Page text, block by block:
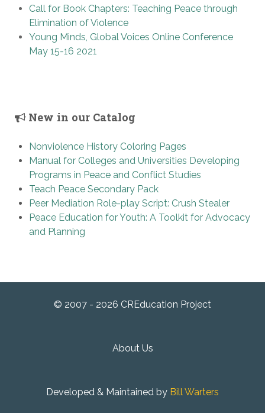
Call for Book Chapters: Teaching Peace through
Elimination of Violence
Young Minds, Global Voices Online Conference
May 15-16 2021
New in our Catalog
Nonviolence History Coloring Pages
Manual for Colleges and Universities Developing
Programs in Peace and Conflict Studies
Teach Peace Secondary Pack
Peer Mediation Role-play Script: Crush Stealer
Peace Education for Youth: A Toolkit for Advocacy
and Planning
© 2007 - 2026 CREducation Project
About Us
Developed & Maintained by Bill Warters